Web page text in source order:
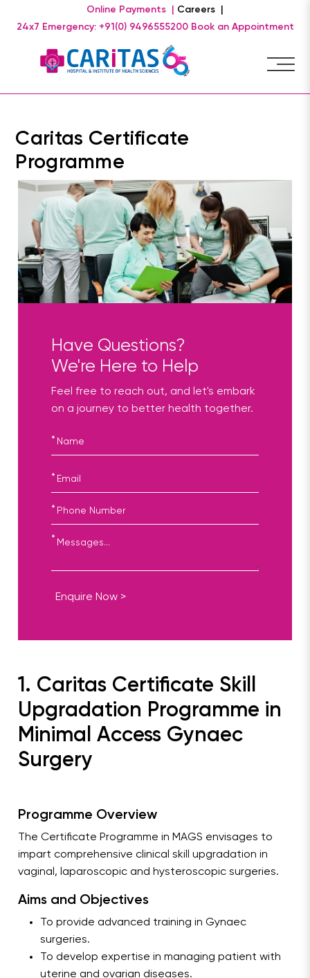
Online Payments |
Careers |
24x7 Emergency: +91(0) 9496555200 Book an Appointment
Caritas Certificate
Programme
Have Questions?
We're Here to Help
Feel free to reach out, and let's embark
on a journey to better health together.
*
*
*
*
Enquire Now >
1. Caritas Certificate Skill
Upgradation Programme in
Minimal Access Gynaec
Surgery
Programme Overview
The Certificate Programme in MAGS envisages to
impart comprehensive clinical skill upgradation in
vaginal, laparoscopic and hysteroscopic surgeries.
Aims and Objectives
To provide advanced training in Gynaec
surgeries.
To develop expertise in managing patient with
uterine and ovarian diseases.